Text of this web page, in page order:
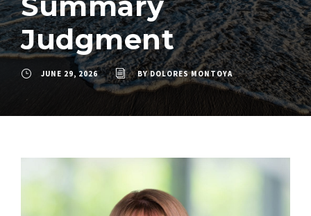
Judgment
JUNE 29, 2026 BYDOLORES MONTOYA